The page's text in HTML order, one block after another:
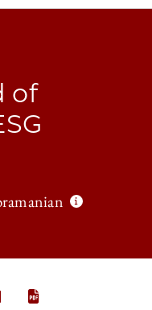
of
OF CHICAGO BUSINESS
OF CHICAGO
UNIVERSITY OF
SHARE THE UNIVERSITY OF